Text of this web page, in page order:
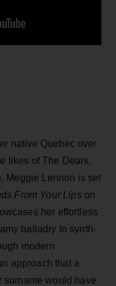
native Quebec over
likes of The Dears,
Meggie Lennon is set
From Your Lips on
her effortless
balladry to synth-
modern
approach that a
surname would have